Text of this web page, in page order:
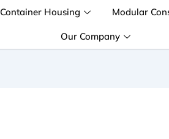
Container Housing Modular
Our Company